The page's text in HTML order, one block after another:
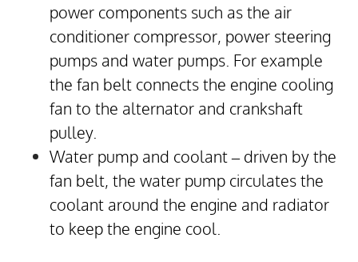
power components such as the air
conditioner compressor, power steering
pumps and water pumps. For example
the fan belt connects the engine cooling
fan to the alternator and crankshaft
pulley.
Water pump and coolant – driven by the
fan belt, the water pump circulates the
coolant around the engine and radiator
to keep the engine cool.